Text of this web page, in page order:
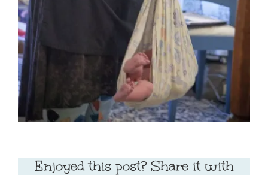
Enjoyed this post? Share it with